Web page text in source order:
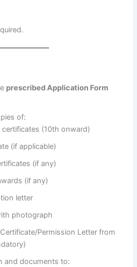
prescribed Application Form
of:
certificates (10th onward)
(if applicable)
(if any)
(if any)
letter
photograph
Permission Letter from
and documents to: